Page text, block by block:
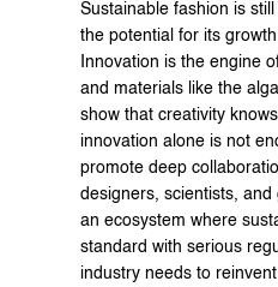
Sustainable fashion is
the potential for its
Innovation is the engine
and materials like the
show that creativity
innovation alone is not
promote deep
designers, scientists,
an ecosystem where
standard with serious
industry needs to